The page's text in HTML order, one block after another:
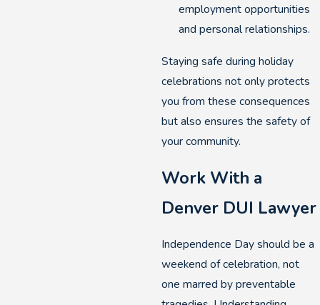
employment opportunities
and personal relationships.
Staying safe during holiday
celebrations not only protects
you from these consequences
but also ensures the safety of
your community.
Work With a
Denver DUI Lawyer
Independence Day should be a
weekend of celebration, not
one marred by preventable